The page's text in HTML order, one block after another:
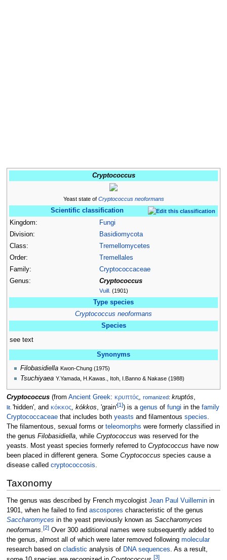
Cryptococcus
Yeast state of Cryptococcus neoformans
Scientific classification
Kingdom:
Fungi
Division:
Basidiomycota
Class:
Tremellomycetes
Order:
Tremellales
Family:
Cryptococcaceae
Genus:
Cryptococcus
Vuill. (1901)
Type species
Cryptococcus neoformans
Species
see text
Synonyms
Filobasidiella Kwon-Chung (1975)
Tsuchiyaea Y.Yamada, H.Kawas., Itoh, I.Banno & Nakase (1988)
Cryptococcus(from Ancient Greek: κρυπτός, romanized: kruptós,
lit. 'hidden', and κόκκος, kókkos, 'grain'[1]) is a genus of fungi in the family
Cryptococcaceaethat includes both yeasts and filamentous species.
The filamentous, sexual forms or teleomorphs were formerly classified in
the genus Filobasidiella, while Cryptococcus was reserved for the
yeasts. Most yeast species formerly referred to Cryptococcus have now
been placed in different genera. Some Cryptococcus species cause a
disease called cryptococcosis.
Taxonomy
The genus was described by French mycologist Jean Paul Vuilleminin
1901, when he failed to find ascospores characteristic of the genus
Saccharomyces in the yeast previously known as Saccharomyces
neoformans.[2]Over 300 additional names were subsequently added to
the genus, almost all of which were later removed following molecular
research based on cladistic analysis of DNA sequences. As a result,
[3]